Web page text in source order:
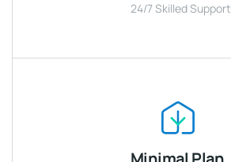
24/7 Skilled Support